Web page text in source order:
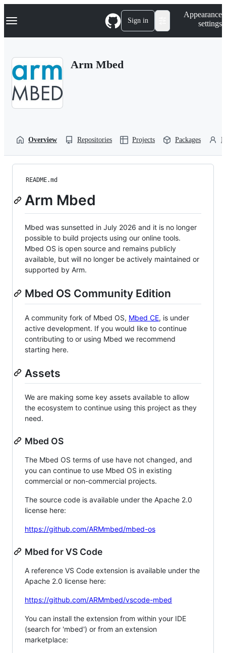
k
p
Navigation Menu Sign in
Appearance
settings
Arm Mbed
Overview Repositories Projects Packages
README.md
Arm Mbed
Mbed was sunsetted in July 2026 and it is no longer
possible to build projects using our online tools.
Mbed OS is open source and remains publicly
available, but will no longer be actively maintained or
supported by Arm.
Mbed OS Community Edition
A community fork of Mbed OS, Mbed CE, is under
active development. If you would like to continue
contributing to or using Mbed we recommend
starting here.
Assets
We are making some key assets available to allow
the ecosystem to continue using this project as they
need.
Mbed OS
The Mbed OS terms of use have not changed, and
you can continue to use Mbed OS in existing
commercial or non-commercial projects.
The source code is available under the Apache 2.0
license here:
https://github.com/ARMmbed/mbed-os
Mbed for VS Code
A reference VS Code extension is available under the
Apache 2.0 license here:
https://github.com/ARMmbed/vscode-mbed
You can install the extension from within your IDE
(search for 'mbed') or from an extension
marketplace: